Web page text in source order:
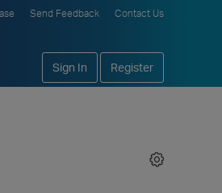
Send Feedback Contact Us
Sign In Register